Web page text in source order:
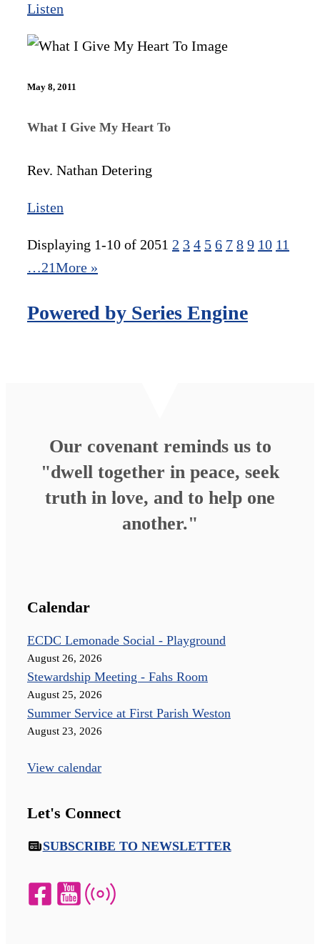
Listen
May 8, 2011
What I Give My Heart To
Rev. Nathan Detering
Listen
Displaying 1-10 of 2051 2 3 4 5 6 7 8 9 10 11
…21More »
Powered by Series Engine
Our covenant reminds us to
"dwell together in peace, seek
truth in love, and to help one
another."
Calendar
ECDC Lemonade Social - Playground
August 26, 2026
Stewardship Meeting - Fahs Room
August 25, 2026
Summer Service at First Parish Weston
August 23, 2026
View calendar
Let's Connect
SUBSCRIBE TO NEWSLETTER